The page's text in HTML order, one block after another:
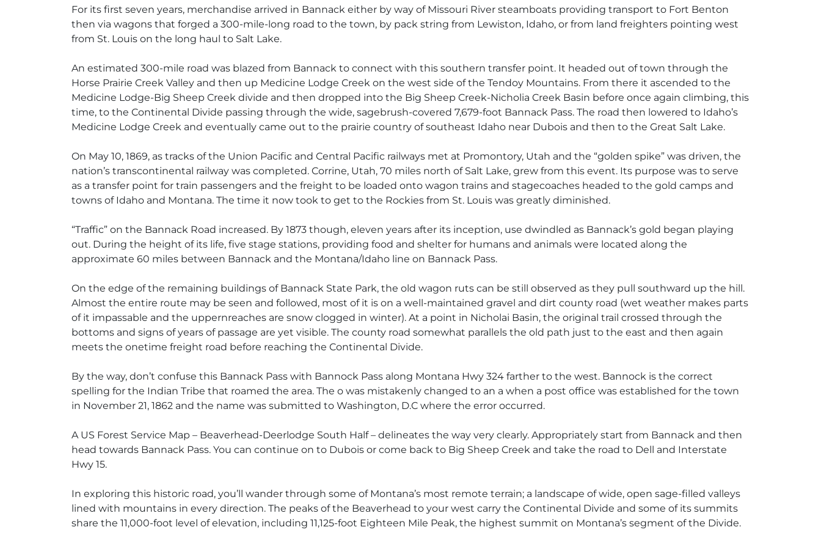
For its first seven years, merchandise arrived in Bannack either by way of Missouri River steamboats providing transport to Fort Benton
then via wagons that forged a 300-mile-long road to the town, by pack string from Lewiston, Idaho, or from land freighters pointing west
from St. Louis on the long haul to Salt Lake.
An estimated 300-mile road was blazed from Bannack to connect with this southern transfer point. It headed out of town through the
Horse Prairie Creek Valley and then up Medicine Lodge Creek on the west side of the Tendoy Mountains. From there it ascended to the
Medicine Lodge-Big Sheep Creek divide and then dropped into the Big Sheep Creek-Nicholia Creek Basin before once again climbing, this
time, to the Continental Divide passing through the wide, sagebrush-covered 7,679-foot Bannack Pass. The road then lowered to Idaho’s
Medicine Lodge Creek and eventually came out to the prairie country of southeast Idaho near Dubois and then to the Great Salt Lake.
On May 10, 1869, as tracks of the Union Pacific and Central Pacific railways met at Promontory, Utah and the “golden spike” was driven, the
nation’s transcontinental railway was completed. Corrine, Utah, 70 miles north of Salt Lake, grew from this event. Its purpose was to serve
as a transfer point for train passengers and the freight to be loaded onto wagon trains and stagecoaches headed to the gold camps and
towns of Idaho and Montana. The time it now took to get to the Rockies from St. Louis was greatly diminished.
“Traffic” on the Bannack Road increased. By 1873 though, eleven years after its inception, use dwindled as Bannack’s gold began playing
out. During the height of its life, five stage stations, providing food and shelter for humans and animals were located along the
approximate 60 miles between Bannack and the Montana/Idaho line on Bannack Pass.
On the edge of the remaining buildings of Bannack State Park, the old wagon ruts can be still observed as they pull southward up the hill.
Almost the entire route may be seen and followed, most of it is on a well-maintained gravel and dirt county road (wet weather makes parts
of it impassable and the uppernreaches are snow clogged in winter). At a point in Nicholai Basin, the original trail crossed through the
bottoms and signs of years of passage are yet visible. The county road somewhat parallels the old path just to the east and then again
meets the onetime freight road before reaching the Continental Divide.
By the way, don’t confuse this Bannack Pass with Bannock Pass along Montana Hwy 324 farther to the west. Bannock is the correct
spelling for the Indian Tribe that roamed the area. The o was mistakenly changed to an a when a post office was established for the town
in November 21, 1862 and the name was submitted to Washington, D.C where the error occurred.
A US Forest Service Map – Beaverhead-Deerlodge South Half – delineates the way very clearly. Appropriately start from Bannack and then
head towards Bannack Pass. You can continue on to Dubois or come back to Big Sheep Creek and take the road to Dell and Interstate
Hwy 15.
In exploring this historic road, you’ll wander through some of Montana’s most remote terrain; a landscape of wide, open sage-filled valleys
lined with mountains in every direction. The peaks of the Beaverhead to your west carry the Continental Divide and some of its summits
share the 11,000-foot level of elevation, including 11,125-foot Eighteen Mile Peak, the highest summit on Montana’s segment of the Divide.